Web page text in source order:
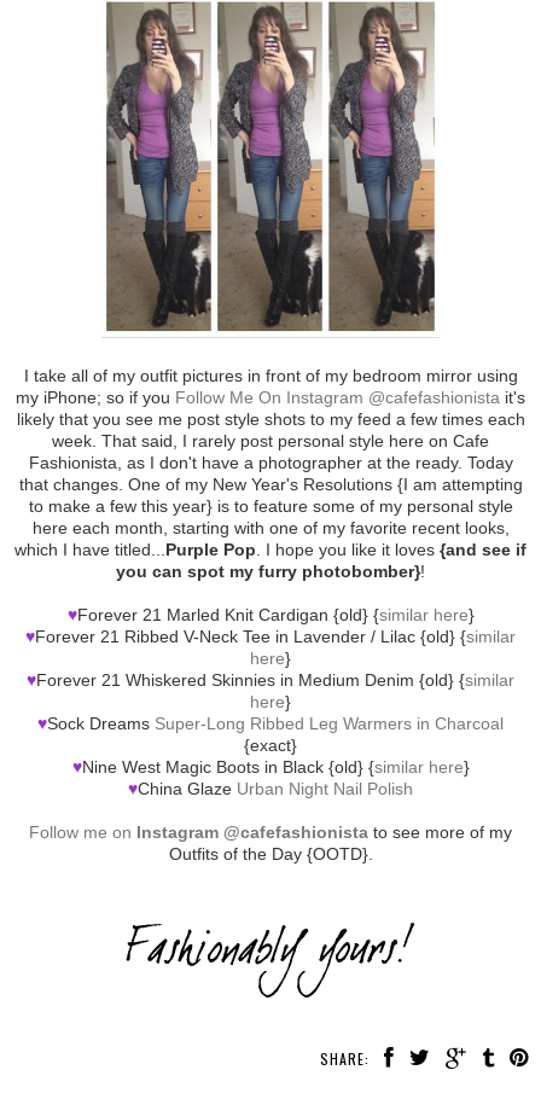
I take all of my outfit pictures in front of my bedroom mirror using
my iPhone; so if you Follow Me On Instagram @cafefashionista it's
likely that you see me post style shots to my feed a few times each
week. That said, I rarely post personal style here on Cafe
Fashionista, as I don't have a photographer at the ready. Today
that changes. One of my New Year's Resolutions {I am attempting
to make a few this year} is to feature some of my personal style
here each month, starting with one of my favorite recent looks,
which I have titled... Purple Pop . I hope you like it loves {and see if
you can spot my furry photobomber}!
♥Forever 21 Marled Knit Cardigan {old} {similar here}
♥Forever 21 Ribbed V-Neck Tee in Lavender / Lilac {old} {similar
here}
♥Forever 21 Whiskered Skinnies in Medium Denim {old} {similar
here}
♥Sock Dreams Super-Long Ribbed Leg Warmers in Charcoal
{exact}
♥Nine West Magic Boots in Black {old} {similar here}
♥China Glaze Urban Night Nail Polish
Follow me on Instagram @cafefashionista to see more of my
Outfits of the Day {OOTD}.
SHARE: